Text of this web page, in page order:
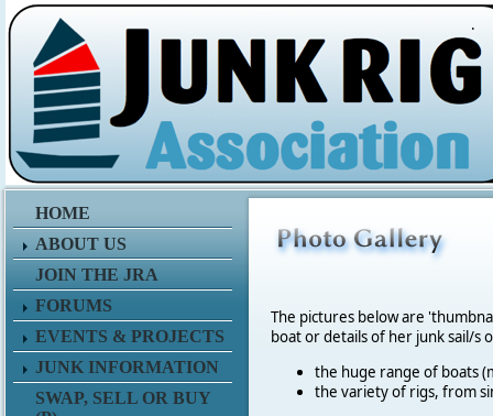
.
HOME
ABOUT US
JOIN THE JRA
FORUMS
EVENTS & PROJECTS
JUNK INFORMATION
SWAP, SELL OR BUY
The pictures below are
boat or details of her junk sail/s
the huge range of boats
the variety of rigs, from